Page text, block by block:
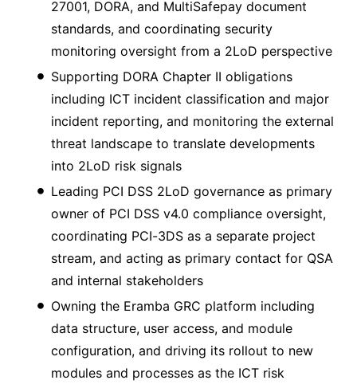
27001, DORA, and MultiSafepay document
standards, and coordinating security
monitoring oversight from a 2LoD perspective
Supporting DORA Chapter II obligations
including ICT incident classification and major
incident reporting, and monitoring the external
threat landscape to translate developments
into 2LoD risk signals
Leading PCI DSS 2LoD governance as primary
owner of PCI DSS v4.0 compliance oversight,
coordinating PCI-3DS as a separate project
stream, and acting as primary contact for QSA
and internal stakeholders
Owning the Eramba GRC platform including
data structure, user access, and module
configuration, and driving its rollout to new
modules and processes as the ICT risk